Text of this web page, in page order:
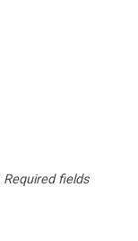
Required fields